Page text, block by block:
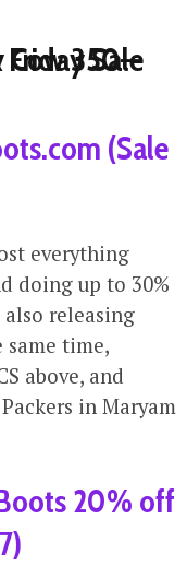
(Sale
everything
doing up to 30%
releasing
time,
above, and
in Maryam
20% off